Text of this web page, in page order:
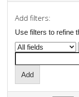
Add filters:
Use filters to refine